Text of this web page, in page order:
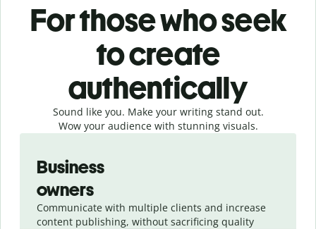
For those who seek
to create
authentically
Sound like you. Make your writing stand out.
Wow your audience with stunning visuals.
Business
owners
Communicate with multiple clients and increase
content publishing, without sacrificing quality